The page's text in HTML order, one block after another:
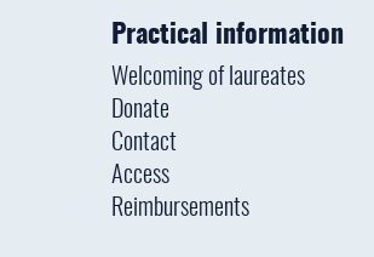
Practical information
Welcoming of laureates
Donate
Contact
Access
Reimbursements